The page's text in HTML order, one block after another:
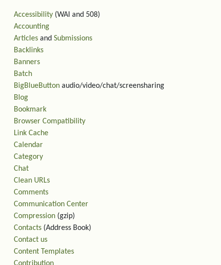
Accessibility (WAI and 508)
Accounting
Articles and Submissions
Backlinks
Banners
Batch
BigBlueButton audio/video/chat/screensharing
Blog
Bookmark
Browser Compatibility
Link Cache
Calendar
Category
Chat
Clean URLs
Comments
Communication Center
Compression (gzip)
Contacts (Address Book)
Contact us
Content Templates